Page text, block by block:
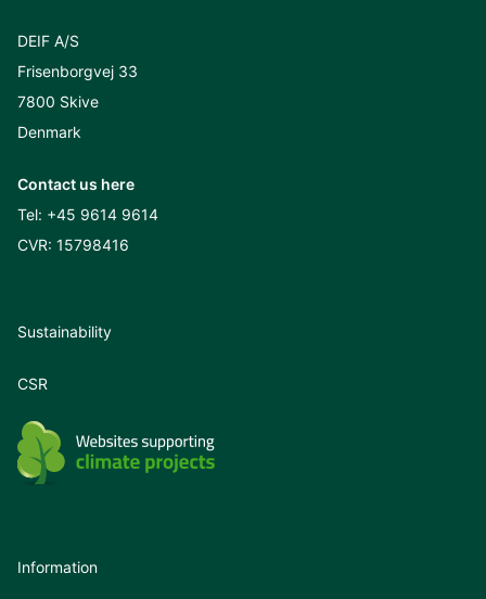
DEIF A/S
Frisenborgvej 33
7800 Skive
Denmark
Contact us here
Tel: +45 9614 9614
CVR: 15798416
Sustainability
CSR
Information